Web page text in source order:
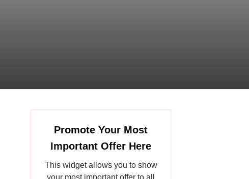
Promote Your Most
Important Offer Here
This widget allows you to show
your most important offer to all